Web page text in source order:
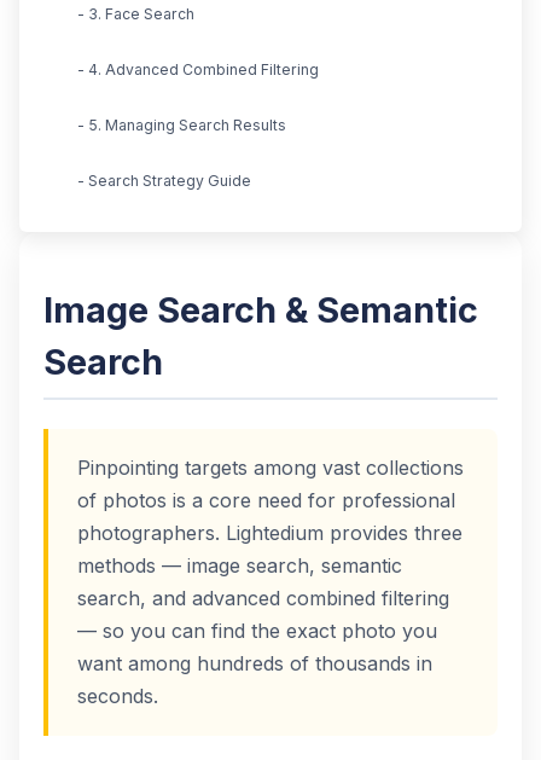
免费下载
- 3. Face Search
- 4. Advanced Combined Filtering
- 5. Managing Search Results
- Search Strategy Guide
Image Search & Semantic
Search
Pinpointing targets among vast collections
of photos is a core need for professional
photographers. Lightedium provides three
methods — image search, semantic
search, and advanced combined filtering
— so you can find the exact photo you
want among hundreds of thousands in
seconds.